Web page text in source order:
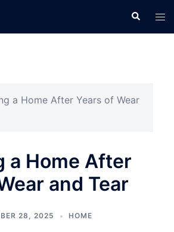
Search
a Home After Years of Wear
a Home After
and Tear
28, 2025 HOME